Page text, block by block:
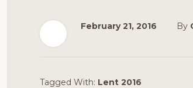
February 21, 2016 By
Tagged With: Lent 2016